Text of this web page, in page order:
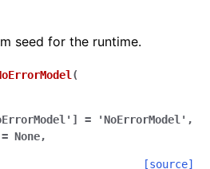
seed for the runtime.
(
] = 'NoErrorModel' ,
= None,
[source]